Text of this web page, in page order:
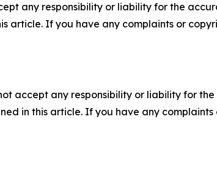
any responsibility or liability for the
article. If you have any complaints or
accept any responsibility or liability for
in this article. If you have any complaints